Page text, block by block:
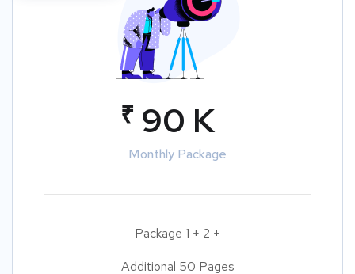
₹ 90 K
Monthly Package
Package 1 + 2 +
Additional 50 Pages